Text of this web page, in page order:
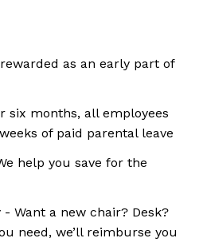
as an early part of
six months, all employees
of paid parental leave
help you save for the
Want a new chair? Desk?
need, we’ll reimburse you